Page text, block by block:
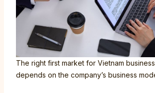
The right first market for Vietnam
depends on the company’s business